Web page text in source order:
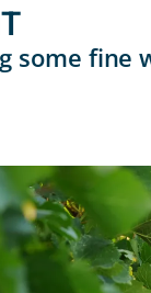
some fine